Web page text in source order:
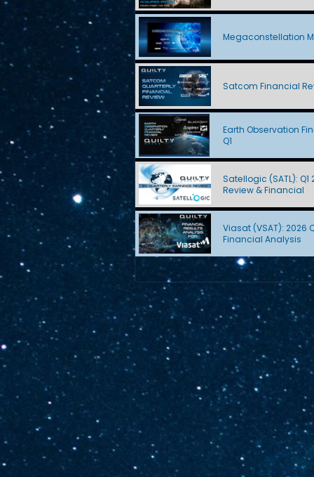
Megaconstellation
Satcom Financial
Earth Observation
Q1
Satellogic (SATL): Q1
Review & Financial
Viasat (VSAT): 2026
Financial Analysis